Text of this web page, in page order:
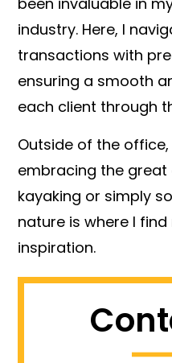
industry. Here, I
transactions with
ensuring a smooth
each client through
Outside of the
embracing the great
kayaking or simply
nature is where I
inspiration.